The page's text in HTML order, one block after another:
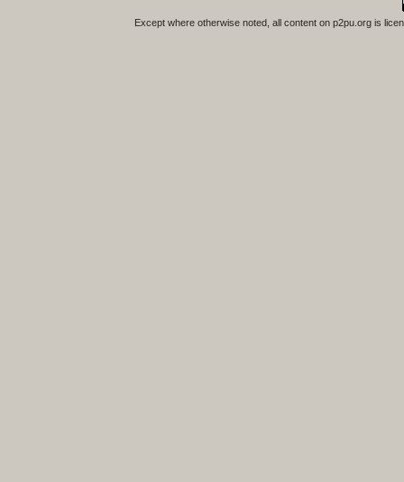
Except where otherwise noted, all content on p2pu.org is